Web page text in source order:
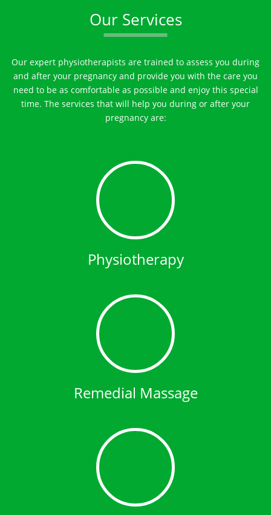
Our Services
Our expert physiotherapists are trained to assess you during
and after your pregnancy and provide you with the care you
need to be as comfortable as possible and enjoy this special
time. The services that will help you during or after your
pregnancy are:
Physiotherapy
Remedial Massage